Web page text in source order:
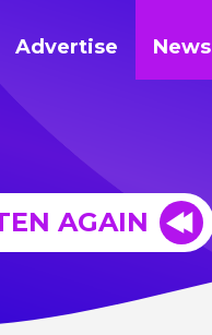
Advertise News
AGAIN